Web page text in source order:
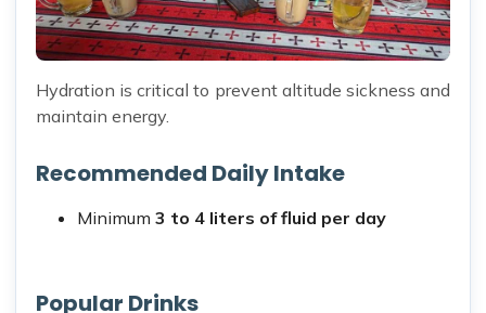
Hydration is critical to prevent altitude sickness and
maintain energy.
Recommended Daily Intake
Minimum3 to 4 liters of fluid per day
Popular Drinks